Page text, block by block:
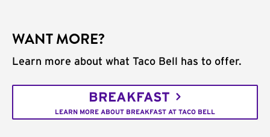
WANT MORE?
Learn more about what Taco Bell has to offer.
BREAKFAST
LEARN MORE ABOUT BREAKFAST AT TACO BELL